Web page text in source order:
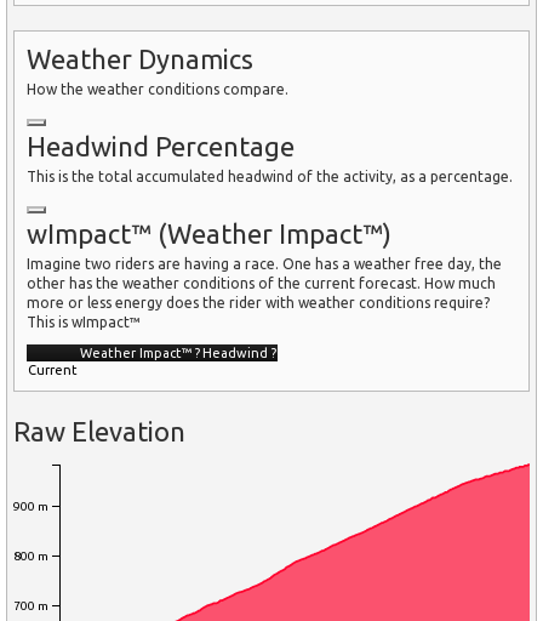
Weather Dynamics
How the weather conditions compare.
Headwind Percentage
This is the total accumulated headwind of the activity, as a percentage.
wImpact™ (Weather Impact™)
Imagine two riders are having a race. One has a weather free day, the
other has the weather conditions of the current forecast. How much
more or less energy does the rider with weather conditions require?
This is wImpact™
Weather Impact™ ?Headwind ?
Current
Raw Elevation
700 m
800 m
900 m